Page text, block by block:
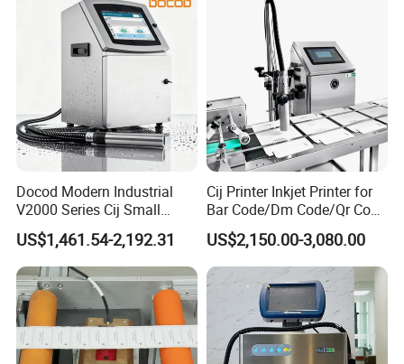
Docod Modern Industrial
V2000 Series Cij Small
Character Inkjet Printer for
Date Coding
US$1,461.54-2,192.31
Cij Printer Inkjet Printer for
Bar Code/Dm Code/Qr Code
Printing Packaging
US$2,150.00-3,080.00